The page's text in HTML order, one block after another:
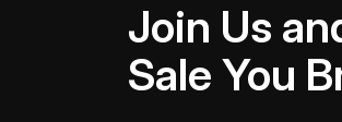
Join Us
Sale You